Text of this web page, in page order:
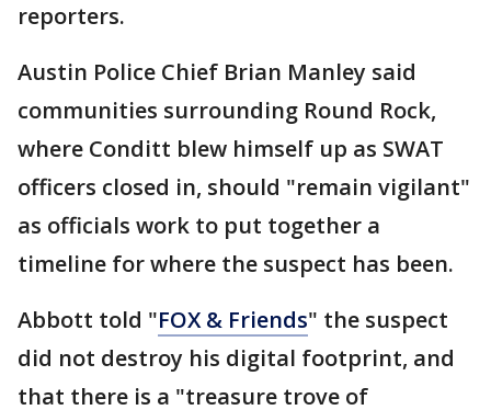
reporters.
Austin Police Chief Brian Manley said
communities surrounding Round Rock,
where Conditt blew himself up as SWAT
officers closed in, should "remain vigilant"
as officials work to put together a
timeline for where the suspect has been.
Abbott told "FOX & Friends" the suspect
did not destroy his digital footprint, and
that there is a "treasure trove of